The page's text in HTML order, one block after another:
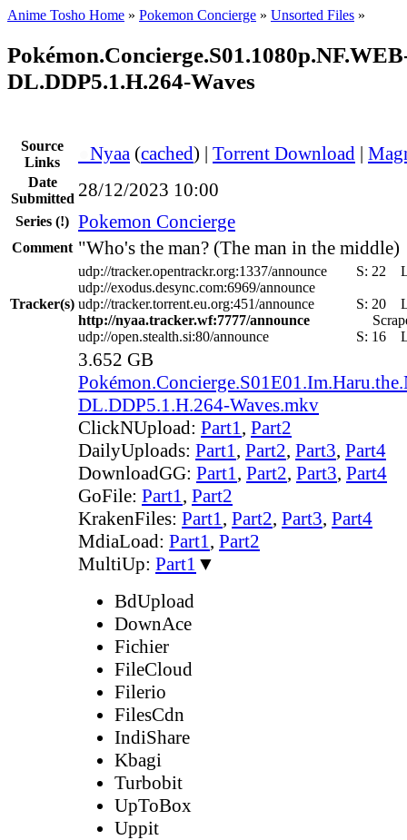
Anime Tosho Home » Pokemon Concierge » Unsorted Files »
DL.DDP5.1.H.264-Waves
Source
Links
Nyaa (cached) | Torrent Download |
Date
Submitted 28/12/2023 10:00
Series (!) Pokemon Concierge
Comment "Who's the man? (The man in the middle)
Tracker(s)
udp://tracker.opentrackr.org:1337/announce S: 22
udp://exodus.desync.com:6969/announce
udp://tracker.torrent.eu.org:451/announce
S: 20
http://nyaa.tracker.wf:7777/announce
udp://open.stealth.si:80/announce
S: 16
3.652 GB
DL.DDP5.1.H.264-Waves.mkv
ClickNUpload: Part1, Part2
DailyUploads: Part1, Part2, Part3, Part4
DownloadGG: Part1, Part2, Part3, Part4
GoFile: Part1, Part2
KrakenFiles: Part1, Part2, Part3, Part4
MdiaLoad: Part1, Part2
MultiUp: Part1 ▼
BdUpload
DownAce
Fichier
FileCloud
Filerio
FilesCdn
IndiShare
Kbagi
Turbobit
UpToBox
Uppit